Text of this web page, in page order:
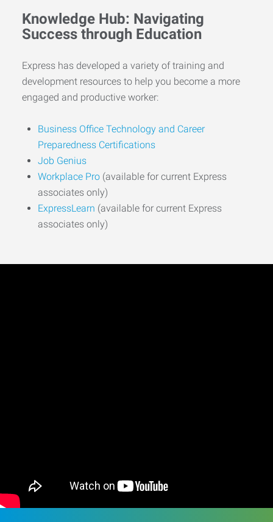
Knowledge Hub: Navigating
Success through Education
Express has developed a variety of training and
development resources to help you become a more
engaged and productive worker:
Business Office Technology and Career
Preparedness Certifications
Job Genius
Workplace Pro (available for current Express
associates only)
ExpressLearn (available for current Express
associates only)